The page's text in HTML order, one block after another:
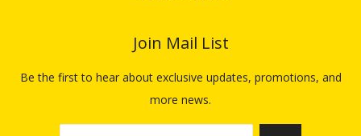
Join Mail List​​​​​​​
Be the first to hear about exclusive updates, promotions, and
more news.